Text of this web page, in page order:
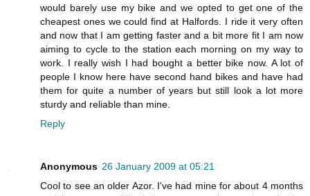
would barely use my bike and we opted to get one of the
cheapest ones we could find at Halfords. I ride it very often
and now that I am getting faster and a bit more fit I am now
aiming to cycle to the station each morning on my way to
work. I really wish I had bought a better bike now. A lot of
people I know here have second hand bikes and have had
them for quite a number of years but still look a lot more
sturdy and reliable than mine.
Reply
Anonymous 26 January 2009 at 05:21
Cool to see an older Azor. I've had mine for about 4 months